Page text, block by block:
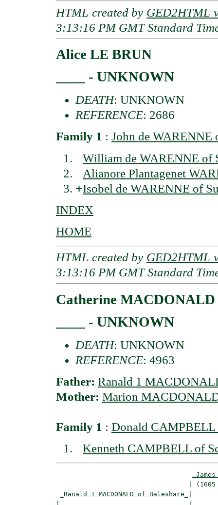
HTML created by GED2HTML
3:13:16 PM GMT Standard
Alice LE BRUN
____ - UNKNOWN
DEATH: UNKNOWN
REFERENCE: 2686
Family 1 : John de WARENNE
William de WARENNE of
Alianore Plantagenet
+Isobel de WARENNE of
INDEX
HOME
HTML created by GED2HTML
3:13:16 PM GMT Standard
Catherine MACDONALD
____ - UNKNOWN
DEATH: UNKNOWN
REFERENCE: 4963
Father: Ranald 1
Mother: Marion
Family 1 : Donald CAMPBELL
Kenneth CAMPBELL of
_Ranald 1 MACDONALD of Baleshare_